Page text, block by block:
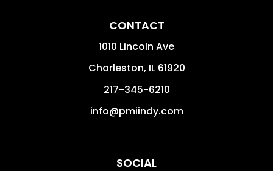
CONTACT
1010 Lincoln Ave
Charleston, IL 61920
217-345-6210
info@pmiindy.com
SOCIAL